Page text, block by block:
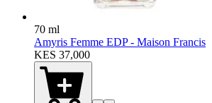
70 ml
Amyris Femme EDP - Maison Francis
KES 37,000